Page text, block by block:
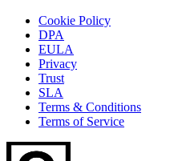
Cookie Policy
DPA
EULA
Privacy
Trust
SLA
Terms & Conditions
Terms of Service